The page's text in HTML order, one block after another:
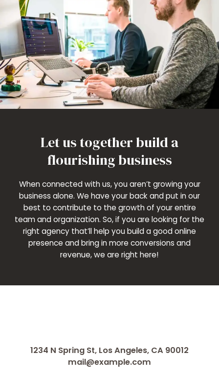
Let us together build a
flourishing business
When connected with us, you aren’t growing your
business alone. We have your back and put in our
best to contribute to the growth of your entire
team and organization. So, if you are looking for the
right agency that’ll help you build a good online
presence and bring in more conversions and
revenue, we are right here!
1234 N Spring St, Los Angeles, CA 90012
mail@example.com